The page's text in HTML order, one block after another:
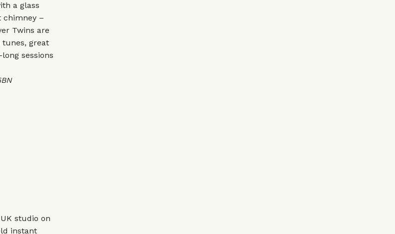
a glass
chimney –
Twins are
great
sessions
studio on
instant